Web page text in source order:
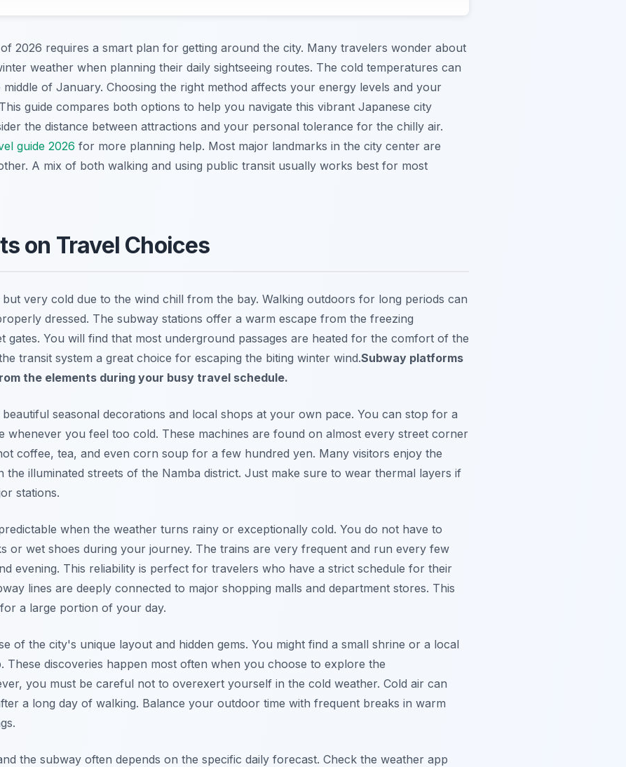
2026 requires a smart plan for getting around the city. Many travelers wonder about
weather when planning their daily sightseeing routes. The cold temperatures can
middle of January. Choosing the right method affects your energy levels and your
guide compares both options to help you navigate this vibrant Japanese city
the distance between attractions and your personal tolerance for the chilly air.
guide 2026 for more planning help. Most major landmarks in the city center are
A mix of both walking and using public transit usually works best for most
on Travel Choices
very cold due to the wind chill from the bay. Walking outdoors for long periods can
dressed. The subway stations offer a warm escape from the freezing
gates. You will find that most underground passages are heated for the comfort of the
transit system a great choice for escaping the biting winter wind.Subway platforms
the elements during your busy travel schedule.
seasonal decorations and local shops at your own pace. You can stop for a
whenever you feel too cold. These machines are found on almost every street corner
coffee, tea, and even corn soup for a few hundred yen. Many visitors enjoy the
the illuminated streets of the Namba district. Just make sure to wear thermal layers if
stations.
when the weather turns rainy or exceptionally cold. You do not have to
or wet shoes during your journey. The trains are very frequent and run every few
evening. This reliability is perfect for travelers who have a strict schedule for their
lines are deeply connected to major shopping malls and department stores. This
a large portion of your day.
of the city's unique layout and hidden gems. You might find a small shrine or a local
These discoveries happen most often when you choose to explore the
you must be careful not to overexert yourself in the cold weather. Cold air can
a long day of walking. Balance your outdoor time with frequent breaks in warm
the subway often depends on the specific daily forecast. Check the weather app